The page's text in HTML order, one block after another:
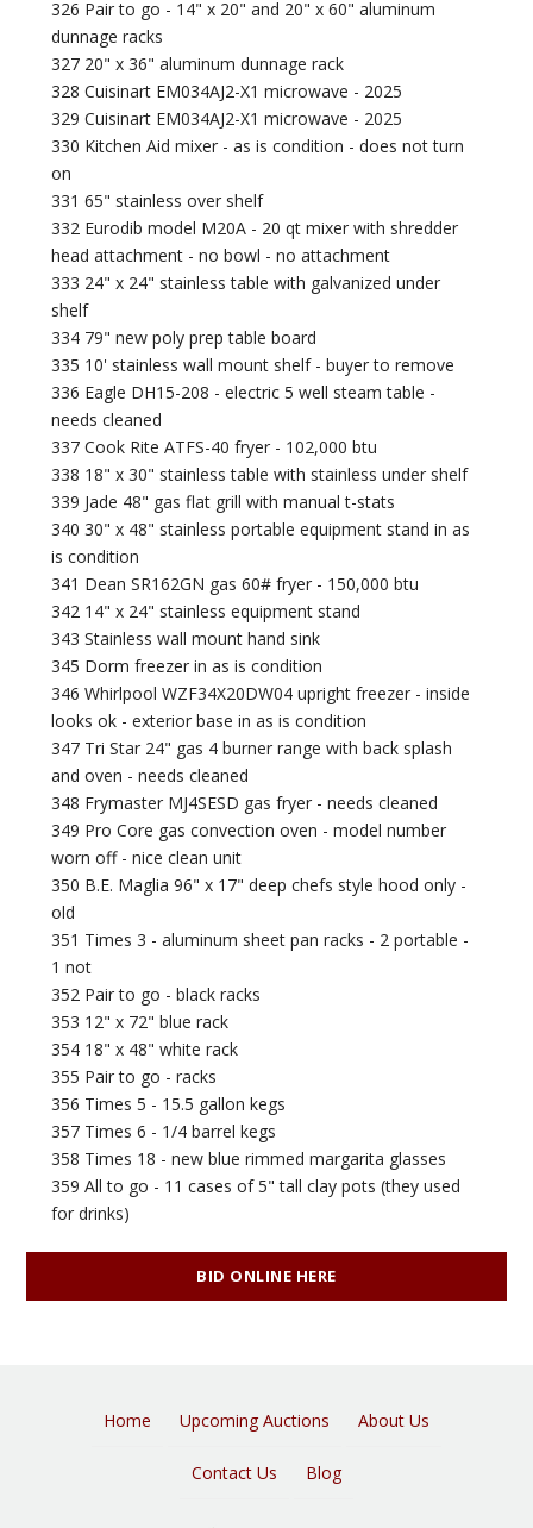
326 Pair to go - 14" x 20" and 20" x 60" aluminum
dunnage racks
327 20" x 36" aluminum dunnage rack
328 Cuisinart EM034AJ2-X1 microwave - 2025
329 Cuisinart EM034AJ2-X1 microwave - 2025
330 Kitchen Aid mixer - as is condition - does not turn
on
331 65" stainless over shelf
332 Eurodib model M20A - 20 qt mixer with shredder
head attachment - no bowl - no attachment
333 24" x 24" stainless table with galvanized under
shelf
334 79" new poly prep table board
335 10' stainless wall mount shelf - buyer to remove
336 Eagle DH15-208 - electric 5 well steam table -
needs cleaned
337 Cook Rite ATFS-40 fryer - 102,000 btu
338 18" x 30" stainless table with stainless under shelf
339 Jade 48" gas flat grill with manual t-stats
340 30" x 48" stainless portable equipment stand in as
is condition
341 Dean SR162GN gas 60# fryer - 150,000 btu
342 14" x 24" stainless equipment stand
343 Stainless wall mount hand sink
345 Dorm freezer in as is condition
346 Whirlpool WZF34X20DW04 upright freezer - inside
looks ok - exterior base in as is condition
347 Tri Star 24" gas 4 burner range with back splash
and oven - needs cleaned
348 Frymaster MJ4SESD gas fryer - needs cleaned
349 Pro Core gas convection oven - model number
worn off - nice clean unit
350 B.E. Maglia 96" x 17" deep chefs style hood only -
old
351 Times 3 - aluminum sheet pan racks - 2 portable -
1 not
352 Pair to go - black racks
353 12" x 72" blue rack
354 18" x 48" white rack
355 Pair to go - racks
356 Times 5 - 15.5 gallon kegs
357 Times 6 - 1/4 barrel kegs
358 Times 18 - new blue rimmed margarita glasses
359 All to go - 11 cases of 5" tall clay pots (they used
for drinks)
BID ONLINE HERE
Home Upcoming Auctions About Us
Contact Us Blog